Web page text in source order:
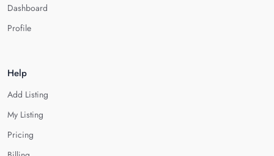
Dashboard
Profile
Help
Add Listing
My Listing
Pricing